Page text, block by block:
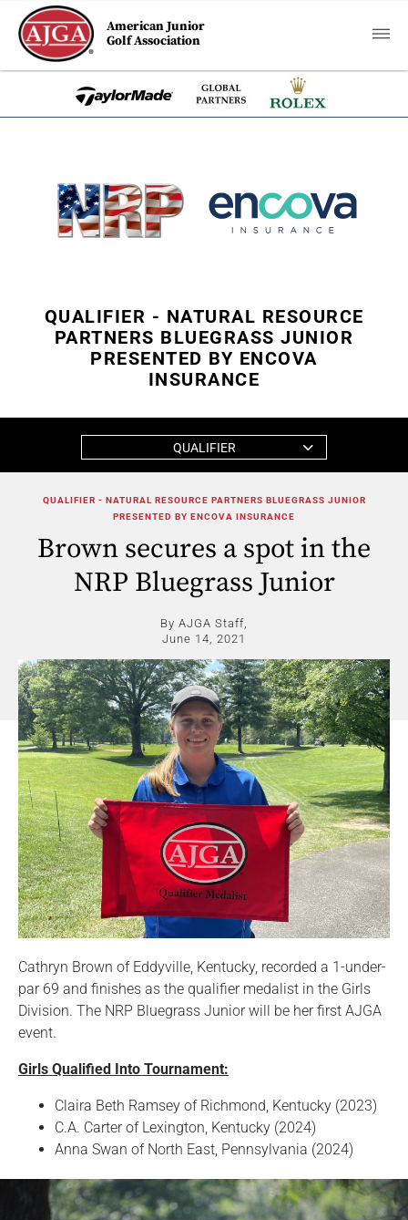
American Junior
Golf Association
QUALIFIER - NATURAL RESOURCE
PARTNERS BLUEGRASS JUNIOR
PRESENTED BY ENCOVA
INSURANCE
QUALIFIER
QUALIFIER - NATURAL RESOURCE PARTNERS BLUEGRASS JUNIOR
PRESENTED BY ENCOVA INSURANCE
Brown secures a spot in the
NRP Bluegrass Junior
By AJGA Staff,
June 14, 2021
Cathryn Brown of Eddyville, Kentucky, recorded a 1-under-
par 69 and finishes as the qualifier medalist in the Girls
Division. The NRP Bluegrass Junior will be her first AJGA
event.
Girls Qualified Into Tournament:
Claira Beth Ramsey of Richmond, Kentucky (2023)
C.A. Carter of Lexington, Kentucky (2024)
Anna Swan of North East, Pennsylvania (2024)